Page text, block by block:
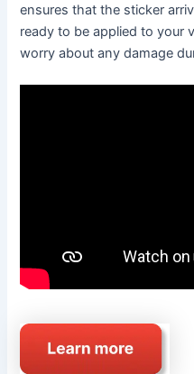
ensures that the sticker
ready to be applied to your
worry about any damage